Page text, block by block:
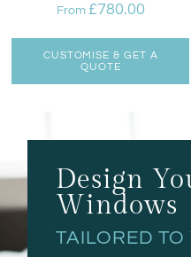
From £780.00
CUSTOMISE & GET A
QUOTE
Design
Windows
TAILORED